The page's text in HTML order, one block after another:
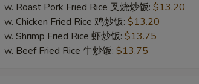
w. Roast Pork Fried Rice 叉烧炒饭: $13.20
w. Chicken Fried Rice 鸡炒饭: $13.20
w. Shrimp Fried Rice 虾炒饭: $13.75
w. Beef Fried Rice 牛炒饭: $13.75